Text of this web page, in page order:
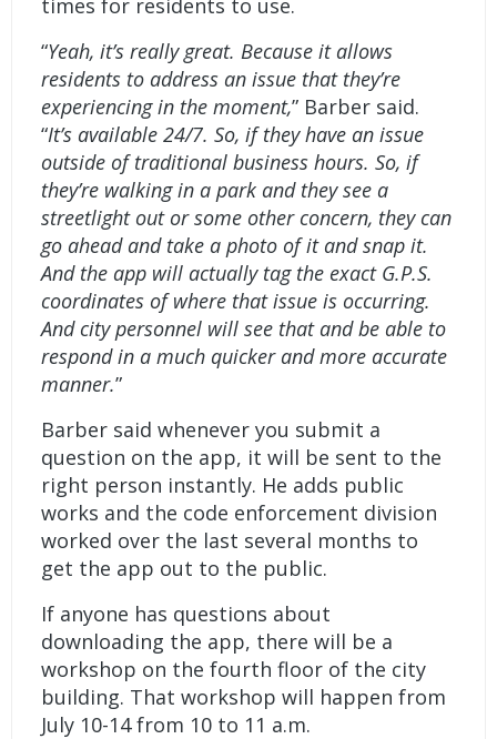
“Yeah, it’s really great. Because it allows
residents to address an issue that they’re
experiencing in the moment,” Barber said.
“It’s available 24/7. So, if they have an issue
outside of traditional business hours. So, if
they’re walking in a park and they see a
streetlight out or some other concern, they can
go ahead and take a photo of it and snap it.
And the app will actually tag the exact G.P.S.
coordinates of where that issue is occurring.
And city personnel will see that and be able to
respond in a much quicker and more accurate
manner.”
Barber said whenever you submit a
question on the app, it will be sent to the
right person instantly. He adds public
works and the code enforcement division
worked over the last several months to
get the app out to the public.
If anyone has questions about
downloading the app, there will be a
workshop on the fourth floor of the city
building. That workshop will happen from
July 10-14 from 10 to 11 a.m.